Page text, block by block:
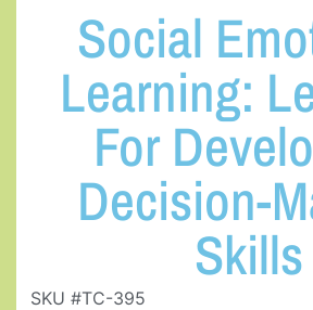
Social
Learning:
For
Decision-
Skills
SKU #TC-395